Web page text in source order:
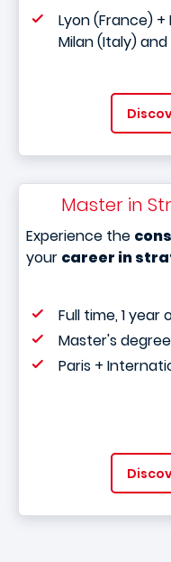
Lyon (France)
Milan (Italy) and
Master in
Experience the
your career in
Full time, 1 year
Master's degree
Paris +